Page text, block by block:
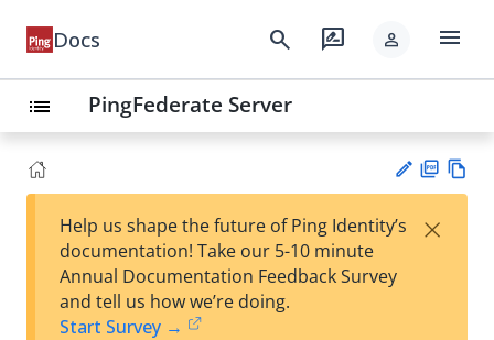
Docs search rate_review person menu
list PingFederate Server
est
F
Help us shape the future of Ping Identity’s
documentation! Take our 5-10 minute
Annual Documentation Feedback Survey
and tell us how we’re doing.
Start Survey →
×